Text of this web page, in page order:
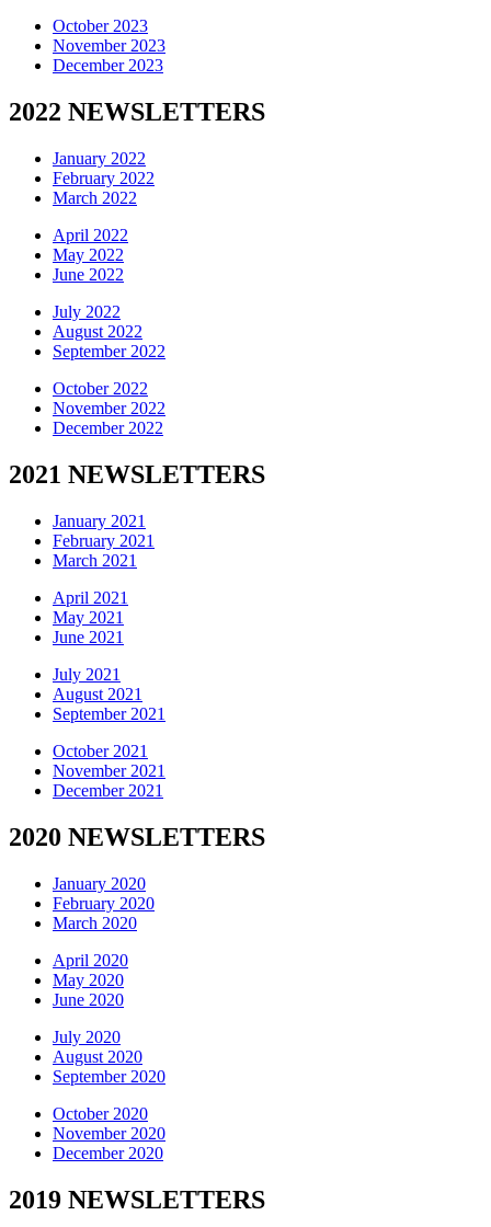
October 2023
November 2023
December 2023
2022 NEWSLETTERS
January 2022
February 2022
March 2022
April 2022
May 2022
June 2022
July 2022
August 2022
September 2022
October 2022
November 2022
December 2022
2021 NEWSLETTERS
January 2021
February 2021
March 2021
April 2021
May 2021
June 2021
July 2021
August 2021
September 2021
October 2021
November 2021
December 2021
2020 NEWSLETTERS
January 2020
February 2020
March 2020
April 2020
May 2020
June 2020
July 2020
August 2020
September 2020
October 2020
November 2020
December 2020
2019 NEWSLETTERS